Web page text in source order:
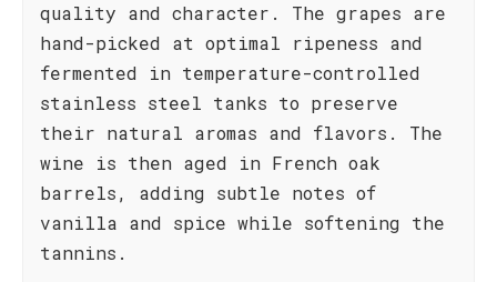
quality and character. The grapes are
hand-picked at optimal ripeness and
fermented in temperature-controlled
stainless steel tanks to preserve
their natural aromas and flavors. The
wine is then aged in French oak
barrels, adding subtle notes of
vanilla and spice while softening the
tannins.